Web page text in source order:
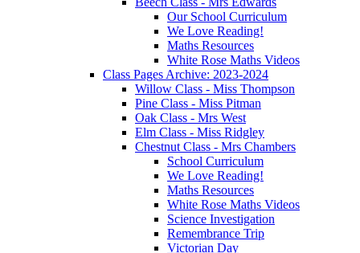
Our School Curriculum
We Love Reading!
Maths Resources
White Rose Maths Videos
Class Pages Archive: 2023-2024
Willow Class - Miss Thompson
Pine Class - Miss Pitman
Oak Class - Mrs West
Elm Class - Miss Ridgley
Chestnut Class - Mrs Chambers
School Curriculum
We Love Reading!
Maths Resources
White Rose Maths Videos
Science Investigation
Remembrance Trip
Victorian Day